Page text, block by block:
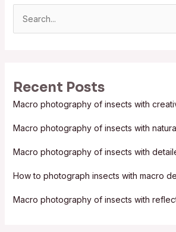
c
h
r
:
Recent Posts
Macro photography of insects with
Macro photography of insects with
Macro photography of insects with
How to photograph insects with macro
Macro photography of insects with